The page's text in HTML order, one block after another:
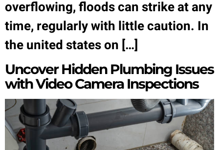
overflowing, floods can strike at any
time, regularly with little caution. In
the united states on […]
Uncover Hidden Plumbing Issues
with Video Camera Inspections